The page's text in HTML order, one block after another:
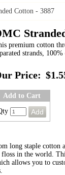
Cotton - 3887
premium cotton
strands,
Price:
Add to Cart
long staple cotton
in the world.
allows you to